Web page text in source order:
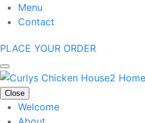
Menu
Contact
PLACE YOUR ORDER
Close
Welcome